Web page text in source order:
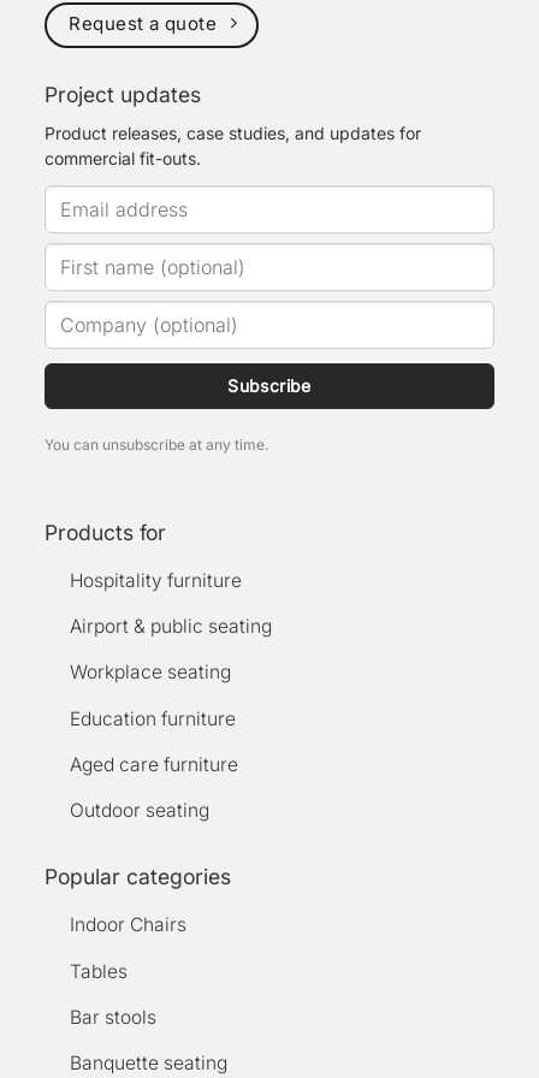
Request a quote
Project updates
Product releases, case studies, and updates for
commercial fit-outs.
Subscribe
You can unsubscribe at any time.
Products for
Hospitality furniture
Airport & public seating
Workplace seating
Education furniture
Aged care furniture
Outdoor seating
Popular categories
Indoor Chairs
Tables
Bar stools
Banquette seating